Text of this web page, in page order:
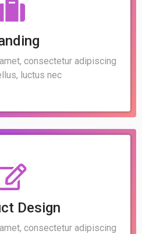
consectetur adipiscing
luctus nec
Design
consectetur adipiscing